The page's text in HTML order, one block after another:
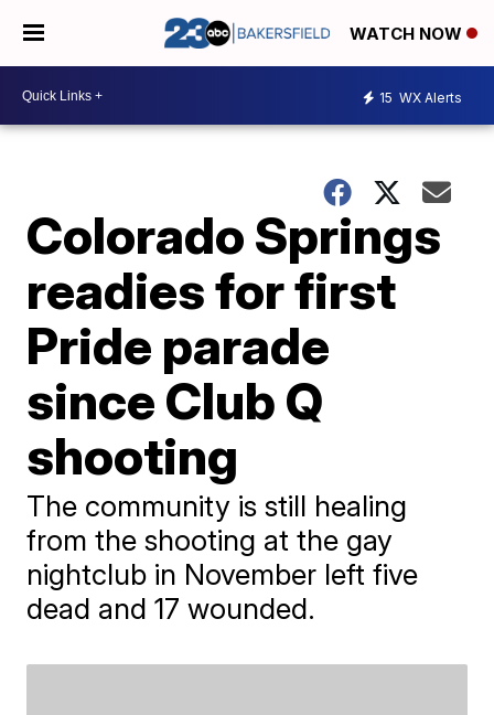
WATCH NOW
15 WX Alerts
Colorado Springs
readies for first
Pride parade
since Club Q
shooting
The community is still healing
from the shooting at the gay
nightclub in November left five
dead and 17 wounded.